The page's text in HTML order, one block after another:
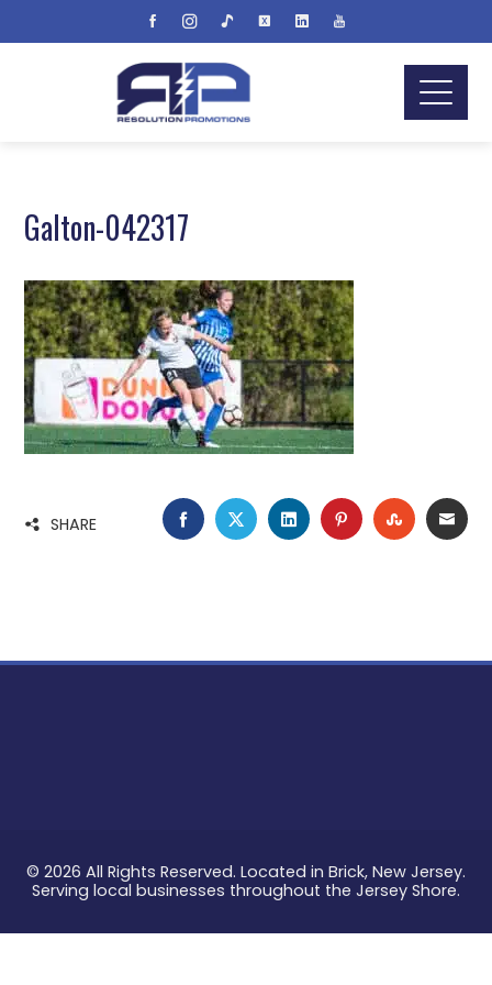
Galton-042317
SHARE FACEBOOK
TWITTERLINKEDINPINTEREST
© 2026 All Rights Reserved. Located in Brick, New Jersey.
Serving local businesses throughout the Jersey Shore.